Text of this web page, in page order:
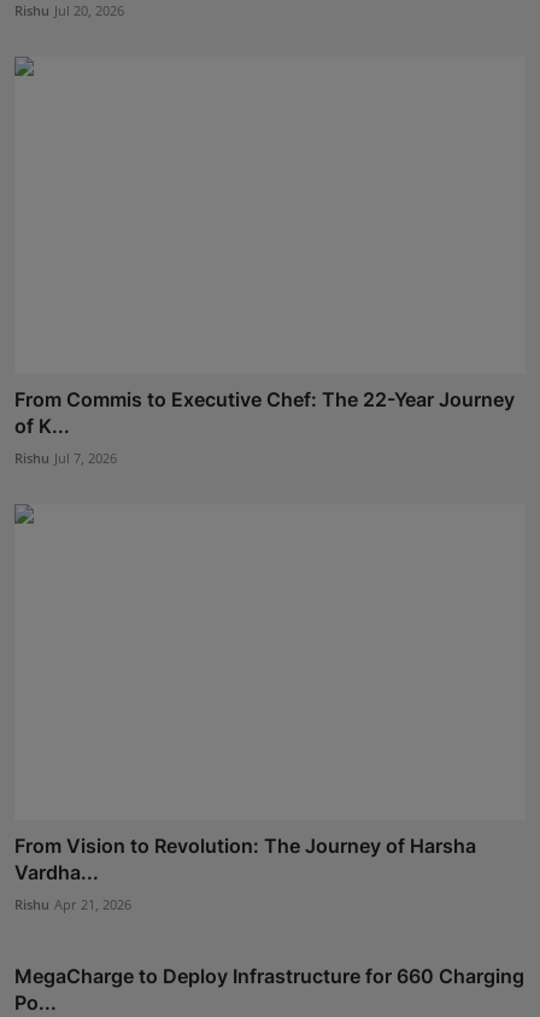
Rishu Jul 20, 2026
From Commis to Executive Chef: The 22-Year Journey
of K...
Rishu Jul 7, 2026
From Vision to Revolution: The Journey of Harsha
Vardha...
Rishu Apr 21, 2026
MegaCharge to Deploy Infrastructure for 660 Charging
Po...